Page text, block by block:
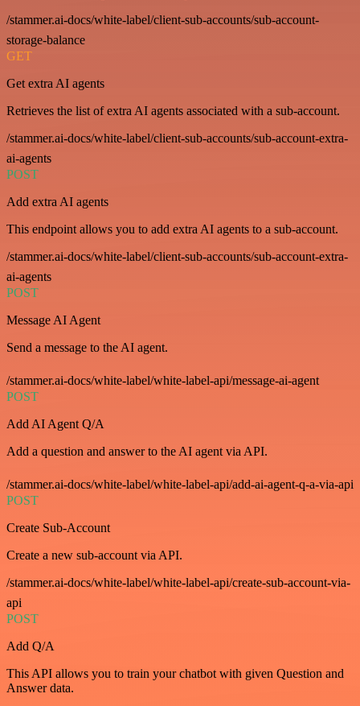
/stammer.ai-docs/white-label/client-sub-accounts/sub-account-
storage-balance
GET
Get extra AI agents
Retrieves the list of extra AI agents associated with a sub-account.
/stammer.ai-docs/white-label/client-sub-accounts/sub-account-extra-
ai-agents
POST
Add extra AI agents
This endpoint allows you to add extra AI agents to a sub-account.
/stammer.ai-docs/white-label/client-sub-accounts/sub-account-extra-
ai-agents
POST
Message AI Agent
Send a message to the AI agent.
/stammer.ai-docs/white-label/white-label-api/message-ai-agent
POST
Add AI Agent Q/A
Add a question and answer to the AI agent via API.
/stammer.ai-docs/white-label/white-label-api/add-ai-agent-q-a-via-api
POST
Create Sub-Account
Create a new sub-account via API.
/stammer.ai-docs/white-label/white-label-api/create-sub-account-via-
api
POST
Add Q/A
This API allows you to train your chatbot with given Question and
Answer data.